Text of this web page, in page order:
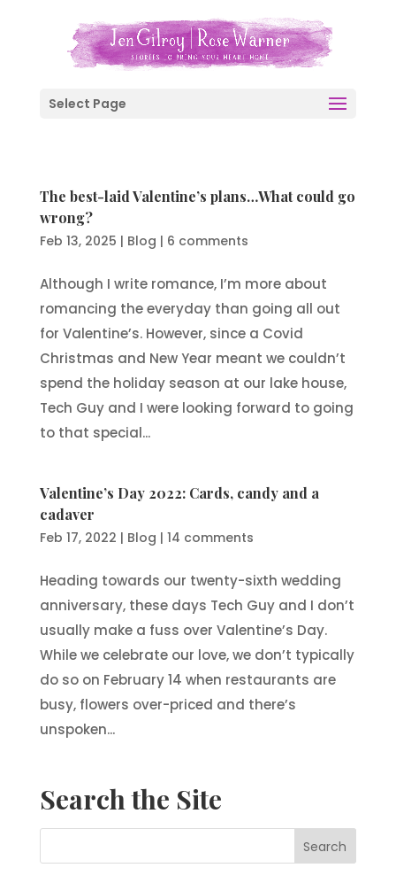
Select Page
The best-laid Valentine’s plans…What could go
wrong?
Feb 13, 2025 | Blog | 6 comments
Although I write romance, I’m more about
romancing the everyday than going all out
for Valentine’s. However, since a Covid
Christmas and New Year meant we couldn’t
spend the holiday season at our lake house,
Tech Guy and I were looking forward to going
to that special...
Valentine’s Day 2022: Cards, candy and a
cadaver
Feb 17, 2022 | Blog | 14 comments
Heading towards our twenty-sixth wedding
anniversary, these days Tech Guy and I don’t
usually make a fuss over Valentine’s Day.
While we celebrate our love, we don’t typically
do so on February 14 when restaurants are
busy, flowers over-priced and there’s
unspoken...
Search the Site